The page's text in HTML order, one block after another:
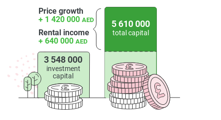
Price growth
+ 1 420 000 AED
Rental income
+ 640 000 AED
3 548 000
investment
capital
5 610 000
total capital